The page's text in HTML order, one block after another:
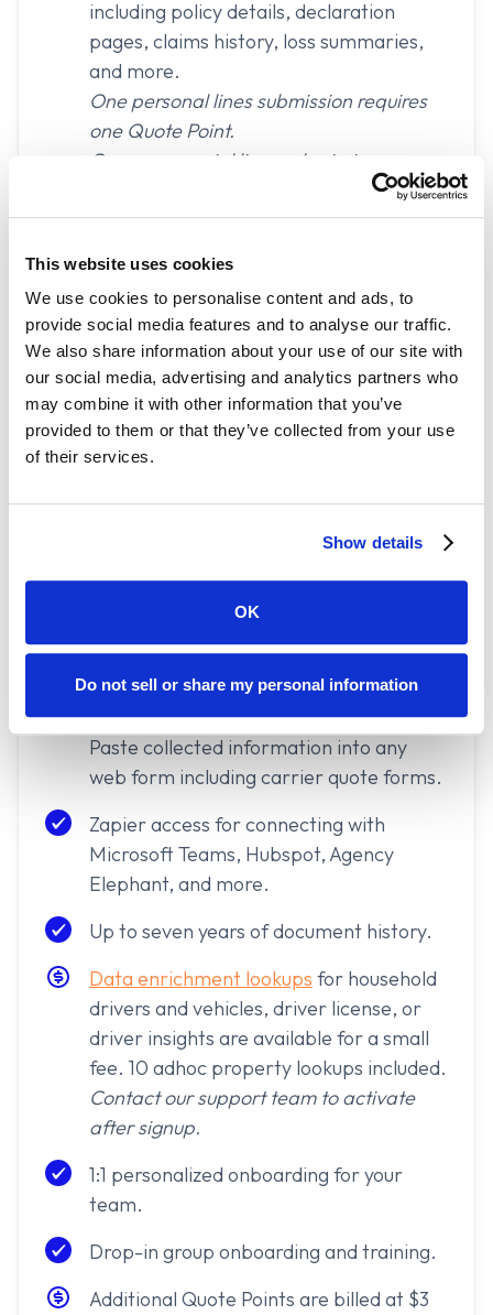
This website uses cookies
We use cookies to personalise content and ads, to
provide social media features and to analyse our traffic.
We also share information about your use of our site with
our social media, advertising and analytics partners who
may combine it with other information that you’ve
provided to them or that they’ve collected from your use
of their services.
Show details
OK
Do not sell or share my personal information
including policy details, declaration
pages, claims history, loss summaries,
and more.
One personal lines submission requires
one Quote Point.
One commercial lines submission
methods of sharing information.
Carrier connectedaccess to verified
insurance data.
DecSight document upload and parsing
Enhanced property and mortgagee
Direct integrationsinto Applied Epic,
EZLynx, PL Rating, AgencyZoom, and
Policy PasteChrome extension access.
Paste collected information into any
web form including carrier quote forms.
Zapier access for connecting with
Microsoft Teams, Hubspot, Agency
Elephant, and more.
Up to seven years of document history.
Data enrichment lookups for household
drivers and vehicles, driver license, or
driver insights are available for a small
fee. 10 adhoc property lookups included.
Contact our support team to activate
after signup.
1:1 personalized onboarding for your
team.
Drop-in group onboarding and training.
Additional Quote Points are billed at $3